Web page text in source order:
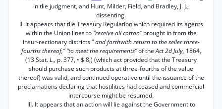
in tlie judgment, and Hunt, Milder, Field, and Bradley, J. J.,
dissenting.
II. It appears that tlie Treasury Regulation which required its agents
within the Union lines to“receive all cotton”brought in from the
insur-rectionary districts “and forthwith return to the seller three-
fourths thereof,” “to meet the requirements”of theAct 2d July, 1864,
(13 Stat.L., p. 377, • $ 8,) (which act provided that the Treasury
should purchase such products at three-fourths of the value
thereof) was valid, and continued operative until the issuance of the
proclamations declaring that hostilities had ceased and commercial
intercourse might be resumed.
III. It appears that an action will lie against the Government to